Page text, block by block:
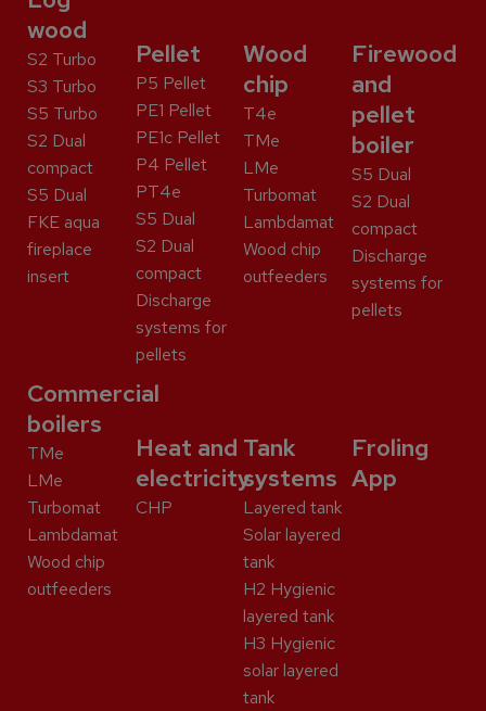
wood
S2 Turbo
S3 Turbo
S5 Turbo
S2 Dual
compact
S5 Dual
FKE aqua
fireplace
insert
Pellet
P5 Pellet
PE1 Pellet
PE1c Pellet
P4 Pellet
PT4e
S5 Dual
S2 Dual
compact
Discharge
systems for
pellets
Wood
chip
T4e
TMe
LMe
Turbomat
Lambdamat
Wood chip
outfeeders
Firewood
and
pellet
boiler
S5 Dual
S2 Dual
compact
Discharge
systems for
pellets
Commercial
boilers
TMe
LMe
Turbomat
Lambdamat
Wood chip
outfeeders
Heat and
electricity
CHP
Tank
systems
Layered tank
Solar layered
tank
H2 Hygienic
layered tank
H3 Hygienic
solar layered
tank
Froling
App